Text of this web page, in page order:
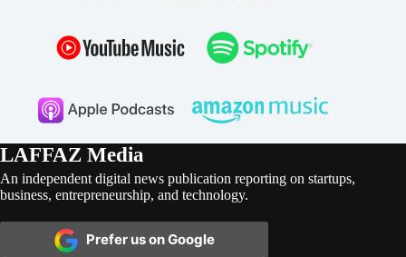
LAFFAZ Media
An independent digital news publication reporting on startups,
business, entrepreneurship, and technology.
Prefer us on Google